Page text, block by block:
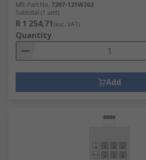
Mfr. Part No. 7207-121W202
Subtotal (1 unit)
R 1 254,71(exc. VAT)
Quantity
Add